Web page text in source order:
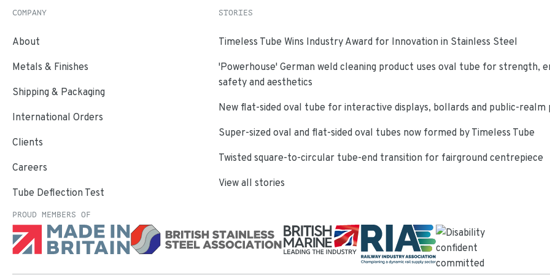
COMPANY
About
Metals & Finishes
Shipping & Packaging
International Orders
Clients
Careers
Tube Deflection Test
STORIES
Timeless Tube Wins Industry Award for Innovation in Stainless Steel
'Powerhouse' German weld cleaning product uses oval tube for strength,
safety and aesthetics
New flat-sided oval tube for interactive displays, bollards and public-realm
Super-sized oval and flat-sided oval tubes now formed by Timeless Tube
Twisted square-to-circular tube-end transition for fairground centrepiece
View all stories
PROUD MEMBERS OF